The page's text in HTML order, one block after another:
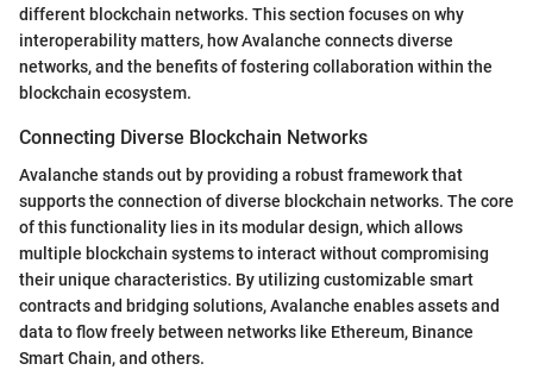
different blockchain networks. This section focuses on why
interoperability matters, how Avalanche connects diverse
networks, and the benefits of fostering collaboration within the
blockchain ecosystem.
Connecting Diverse Blockchain Networks
Avalanche stands out by providing a robust framework that
supports the connection of diverse blockchain networks. The core
of this functionality lies in its modular design, which allows
multiple blockchain systems to interact without compromising
their unique characteristics. By utilizing customizable smart
contracts and bridging solutions, Avalanche enables assets and
data to flow freely between networks like Ethereum, Binance
Smart Chain, and others.